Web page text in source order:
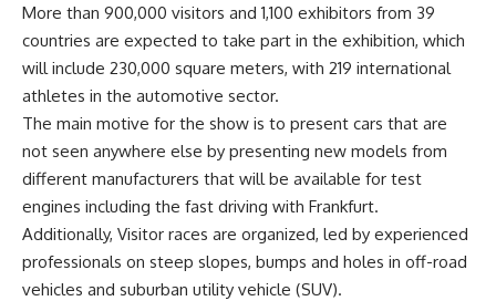
More than 900,000 visitors and 1,100 exhibitors from 39
countries are expected to take part in the exhibition, which
will include 230,000 square meters, with 219 international
athletes in the automotive sector.
The main motive for the show is to present cars that are
not seen anywhere else by presenting new models from
different manufacturers that will be available for test
engines including the fast driving with Frankfurt.
Additionally, Visitor races are organized, led by experienced
professionals on steep slopes, bumps and holes in off-road
vehicles and suburban utility vehicle (SUV).